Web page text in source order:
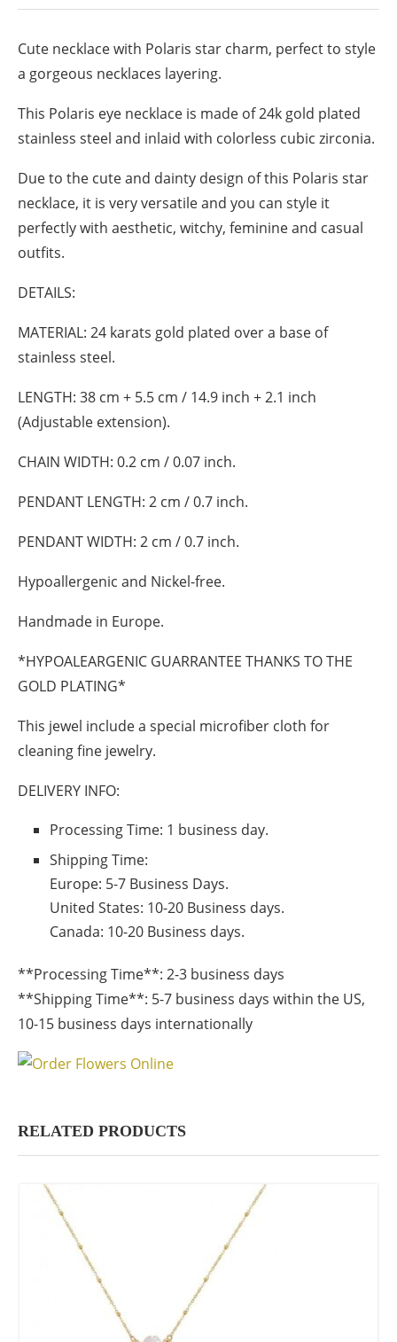
Cute necklace with Polaris star charm, perfect to style
a gorgeous necklaces layering.
This Polaris eye necklace is made of 24k gold plated
stainless steel and inlaid with colorless cubic zirconia.
Due to the cute and dainty design of this Polaris star
necklace, it is very versatile and you can style it
perfectly with aesthetic, witchy, feminine and casual
outfits.
DETAILS:
MATERIAL: 24 karats gold plated over a base of
stainless steel.
LENGTH: 38 cm + 5.5 cm / 14.9 inch + 2.1 inch
(Adjustable extension).
CHAIN WIDTH: 0.2 cm / 0.07 inch.
PENDANT LENGTH: 2 cm / 0.7 inch.
PENDANT WIDTH: 2 cm / 0.7 inch.
Hypoallergenic and Nickel-free.
Handmade in Europe.
*HYPOALEARGENIC GUARRANTEE THANKS TO THE
GOLD PLATING*
This jewel include a special microfiber cloth for
cleaning fine jewelry.
DELIVERY INFO:
Processing Time: 1 business day.
Shipping Time:
Europe: 5-7 Business Days.
United States: 10-20 Business days.
Canada: 10-20 Business days.
**Processing Time**: 2-3 business days
**Shipping Time**: 5-7 business days within the US,
10-15 business days internationally
RELATED PRODUCTS